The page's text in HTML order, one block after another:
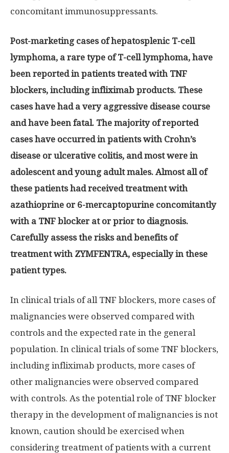
concomitant immunosuppressants.
Post-marketing cases of hepatosplenic T-cell
lymphoma, a rare type of T-cell lymphoma, have
been reported in patients treated with TNF
blockers, including infliximab products. These
cases have had a very aggressive disease course
and have been fatal. The majority of reported
cases have occurred in patients with Crohn’s
disease or ulcerative colitis, and most were in
adolescent and young adult males. Almost all of
these patients had received treatment with
azathioprine or 6-mercaptopurine concomitantly
with a TNF blocker at or prior to diagnosis.
Carefully assess the risks and benefits of
treatment with ZYMFENTRA, especially in these
patient types.
In clinical trials of all TNF blockers, more cases of
malignancies were observed compared with
controls and the expected rate in the general
population. In clinical trials of some TNF blockers,
including infliximab products, more cases of
other malignancies were observed compared
with controls. As the potential role of TNF blocker
therapy in the development of malignancies is not
known, caution should be exercised when
considering treatment of patients with a current